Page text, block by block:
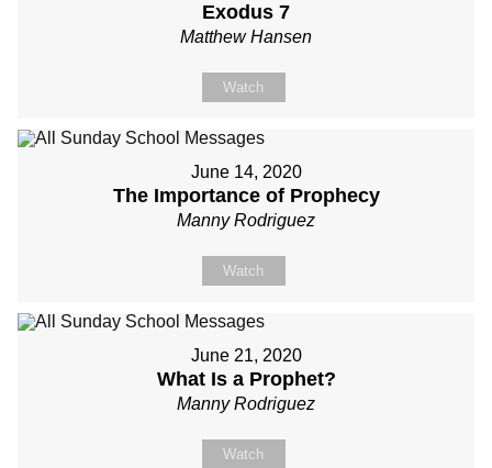
Exodus 7
Matthew Hansen
Watch
June 14, 2020
The Importance of Prophecy
Manny Rodriguez
Watch
June 21, 2020
What Is a Prophet?
Manny Rodriguez
Watch